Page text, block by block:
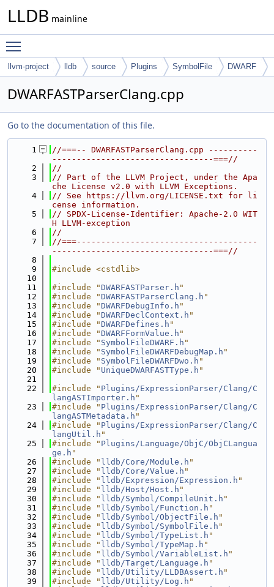
LLDB mainline
llvm-project lldb source Plugins SymbolFile DWARF
DWARFASTParserClang.cpp
Go to the documentation of this file.
    1
//===-- DWARFASTParserClang.cpp ----------
---------------------------------===//
    2
//
    3
// Part of the LLVM Project, under the Apa
che License v2.0 with LLVM Exceptions.
    4
// See https://llvm.org/LICENSE.txt for li
cense information.
    5
// SPDX-License-Identifier: Apache-2.0 WIT
H LLVM-exception
    6
//
    7
//===-------------------------------------
---------------------------------===//
    8
    9
#include <cstdlib>
   10
   11
#include "DWARFASTParser.h "
   12
#include "DWARFASTParserClang.h "
   13
#include "DWARFDebugInfo.h "
   14
#include "DWARFDeclContext.h "
   15
#include "DWARFDefines.h "
   16
#include "DWARFFormValue.h "
   17
#include " SymbolFileDWARF.h "
   18
#include " SymbolFileDWARFDebugMap.h "
   19
#include " SymbolFileDWARFDwo.h "
   20
#include " UniqueDWARFASTType.h "
   21
   22
#include " Plugins/ExpressionParser/Clang/C
langASTImporter.h "
   23
#include " Plugins/ExpressionParser/Clang/C
langASTMetadata.h "
   24
#include " Plugins/ExpressionParser/Clang/C
langUtil.h "
   25
#include " Plugins/Language/ObjC/ObjCLangua
ge.h "
   26
#include " lldb/Core/Module.h "
   27
#include " lldb/Core/Value.h "
   28
#include " lldb/Expression/Expression.h "
   29
#include " lldb/Host/Host.h "
   30
#include " lldb/Symbol/CompileUnit.h "
   31
#include " lldb/Symbol/Function.h "
   32
#include " lldb/Symbol/ObjectFile.h "
   33
#include " lldb/Symbol/SymbolFile.h "
   34
#include " lldb/Symbol/TypeList.h "
   35
#include " lldb/Symbol/TypeMap.h "
   36
#include " lldb/Symbol/VariableList.h "
   37
#include " lldb/Target/Language.h "
   38
#include " lldb/Utility/LLDBAssert.h "
   39
#include " lldb/Utility/Log.h "